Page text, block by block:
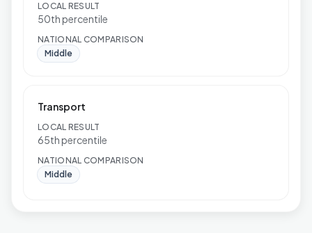
LOCAL RESULT
50th percentile
NATIONAL COMPARISON
Middle
Transport
LOCAL RESULT
65th percentile
NATIONAL COMPARISON
Middle